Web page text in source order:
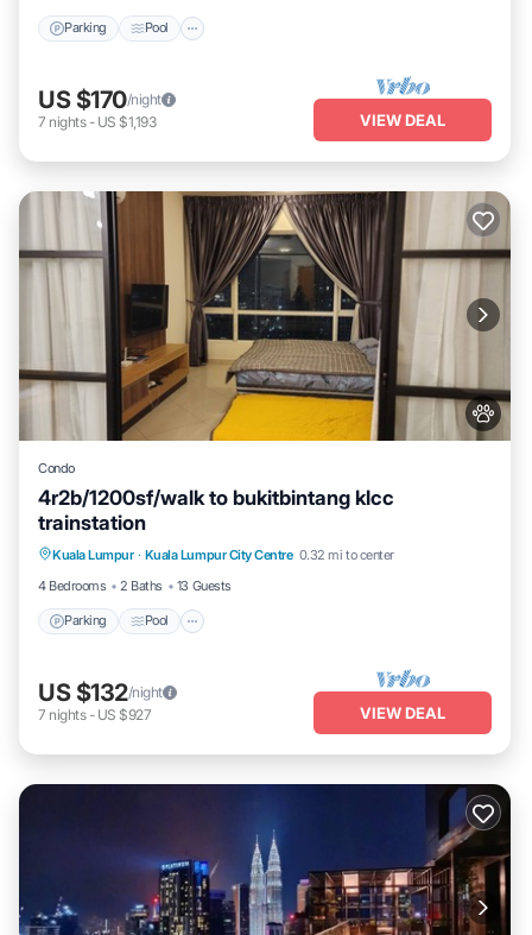
Parking Pool
US $170/night
7 nights- US $1,193 VIEW DEAL
Condo
4r2b/1200sf/walk to bukitbintang klcc
trainstation
Kuala Lumpur · Kuala Lumpur City Centre 0.32 mi to center
4 Bedrooms
2 Baths 13 Guests
Parking Pool
Parking
Air Conditioner
US $132/night
7 nights- US $927 VIEW DEAL